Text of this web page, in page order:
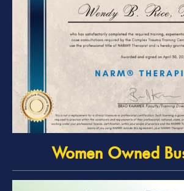
Women Owned